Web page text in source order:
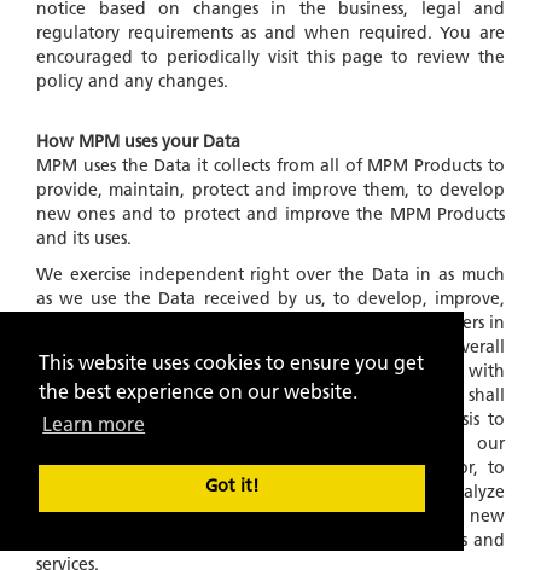
This website uses cookies to ensure you get
the best experience on our website.
Learn more
Got it!
notice based on changes in the business, legal and
regulatory requirements as and when required. You are
encouraged to periodically visit this page to review the
policy and any changes.
How MPM uses your Data
MPM uses the Data it collects from all of MPM Products to
provide, maintain, protect and improve them, to develop
new ones and to protect and improve the MPM Products
and its uses.
We exercise independent right over the Data in as much
as we use the Data received by us, to develop, improve,
our algorithms and products for service to the customers in
general and for developing and providing a better overall
experience of MPM Products in general. Further, with
respect to Data collected and stored in our files, we shall
also use this information on an
basis to
understand and analyze trends, to administer our
products and services, to learn about user behavior, to
gather demographic information, to measure and analyze
data traffic patterns and to develop existing and new
algorithms and improve, in any manner, our products and
services.